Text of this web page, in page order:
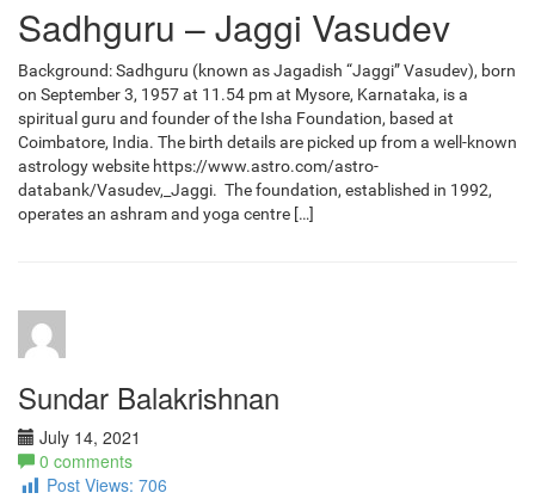
Sadhguru – Jaggi Vasudev
Background: Sadhguru (known as Jagadish “Jaggi” Vasudev), born
on September 3, 1957 at 11.54 pm at Mysore, Karnataka, is a
spiritual guru and founder of the Isha Foundation, based at
Coimbatore, India. The birth details are picked up from a well-known
astrology website https://www.astro.com/astro-
databank/Vasudev,_Jaggi. The foundation, established in 1992,
operates an ashram and yoga centre […]
Sundar Balakrishnan
July 14, 2021
0 comments
Post Views: 706